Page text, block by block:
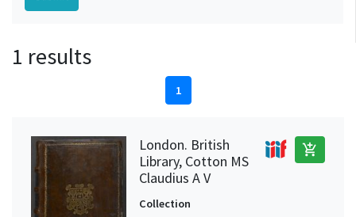
1 results
1
London. British
Library, Cotton MS
Claudius A V
add_shopping_cart
Collection